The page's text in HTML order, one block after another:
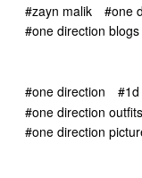
#zayn malik #one
#one direction blogs
#one direction #1d
#one direction outfits
#one direction